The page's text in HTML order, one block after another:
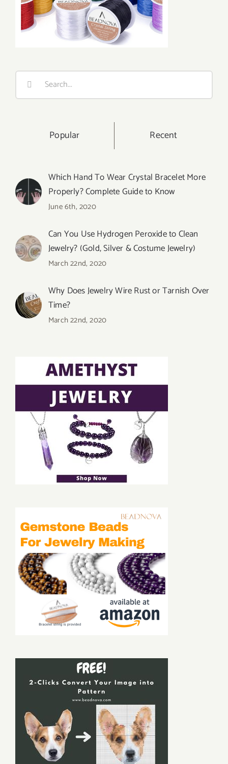
Search
Popular Recent
Which Hand To Wear Crystal Bracelet More
Properly? Complete Guide to Know
June 6th, 2020
Can You Use Hydrogen Peroxide to Clean
Jewelry? (Gold, Silver & Costume Jewelry)
March 22nd, 2020
Why Does Jewelry Wire Rust or Tarnish Over
Time?
March 22nd, 2020